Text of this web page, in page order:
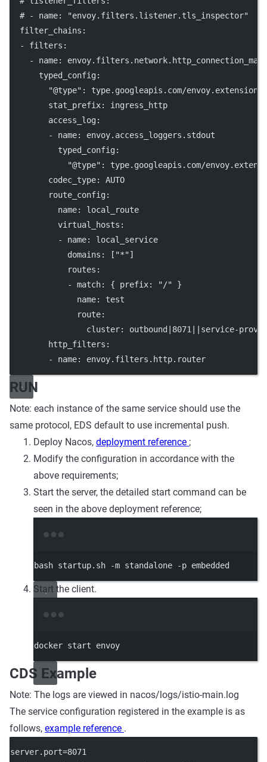
# - name: "envoy.filters.listener.tls_inspector"
filter_chains :
  -
filters :
    -
name:
typed_config:
"@type" : type.googleapis.com/
stat_prefix: ingress_http
access_log:
        -
name: envoy.access_loggers.stdout
typed_config:
"@type" : type.googleapis.com/
codec_type: AUTO
route_config:
name: local_route
virtual_hosts :
          -
name: local_service
domains : [ "*"]
routes :
            -
match: { prefix: "/" }
name: test
route:
cluster: outbound|8071||service-
http_filters :
        -
name: envoy.filters.http.router
RUN
Note: each instance of the same service should use the
same protocol, EDS default to use incremental push.
Deploy Nacos, deployment reference ;
Modify the configuration in accordance with the
above requirements;
Start the server, the detailed start command can be
seen in the above deployment reference;
bash startup.sh -m standalone -p embedded
Start the client.
docker start envoy
CDS Example
Note: The logs are viewed in nacos/logs/istio-main.log
The service configuration registered in the example is as
follows, example reference .
server.port=8071